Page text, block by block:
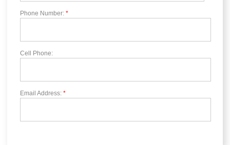
Phone Number: *
Cell Phone:
Email Address: *